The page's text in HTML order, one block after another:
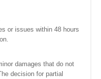
or issues within 48 hours
damages that do not
decision for partial